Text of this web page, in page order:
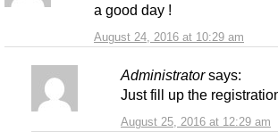
August 24, 2016 at 10:29 am
a good day !
Administrator says:
August 25, 2016 at 12:29 am
Just fill up the